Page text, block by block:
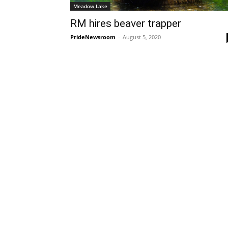
Meadow Lake
RM hires beaver trapper
PrideNewsroom - August 5, 2020